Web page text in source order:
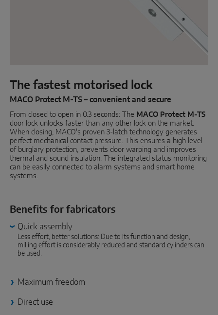
Instinct by MACO
MACO Protect M-TS
MACO Protect A-TS
Handle-operated
Cylinder-operated
INTELLIGENT SENSOR SOLUTIONS
Sense by MACO
SERVICE SOLUTIONS
The fastest motorised lock
MACO Protect M-TS – convenient and secure
From closed to open in 0.3 seconds: The MACO Protect M-TS
door lock unlocks faster than any other lock on the market.
When closing, MACO's proven 3-latch technology generates
perfect mechanical contact pressure. This ensures a high level
of burglary protection, prevents door warping and improves
thermal and sound insulation. The integrated status monitoring
can be easily connected to alarm systems and smart home
systems.
Benefits for fabricators
Quick assembly
Less effort, better solutions: Due to its function and design,
milling effort is considerably reduced and standard cylinders can
be used.
Maximum freedom
Direct use